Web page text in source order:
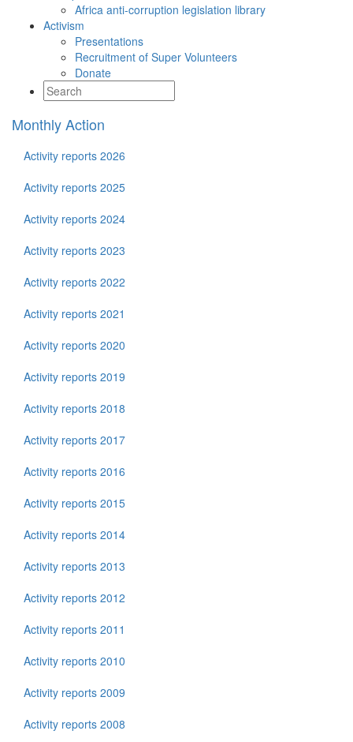
Africa anti-corruption legislation library
Activism
Presentations
Recruitment of Super Volunteers
Donate
Monthly Action
Activity reports 2026
Activity reports 2025
Activity reports 2024
Activity reports 2023
Activity reports 2022
Activity reports 2021
Activity reports 2020
Activity reports 2019
Activity reports 2018
Activity reports 2017
Activity reports 2016
Activity reports 2015
Activity reports 2014
Activity reports 2013
Activity reports 2012
Activity reports 2011
Activity reports 2010
Activity reports 2009
Activity reports 2008